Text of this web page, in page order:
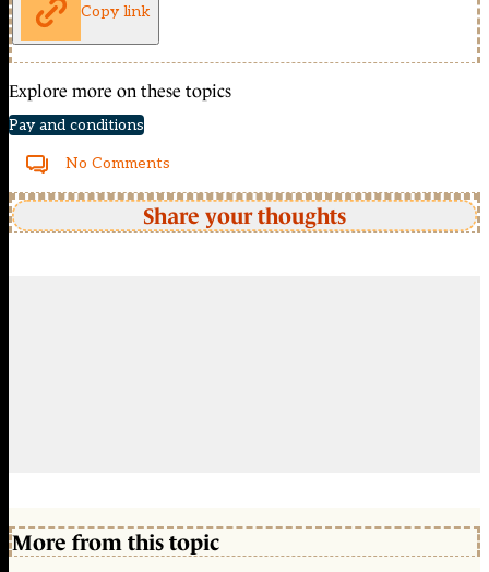
Copy link
Explore more on these topics
Pay and conditions
No Comments
Share your thoughts
More from this topic